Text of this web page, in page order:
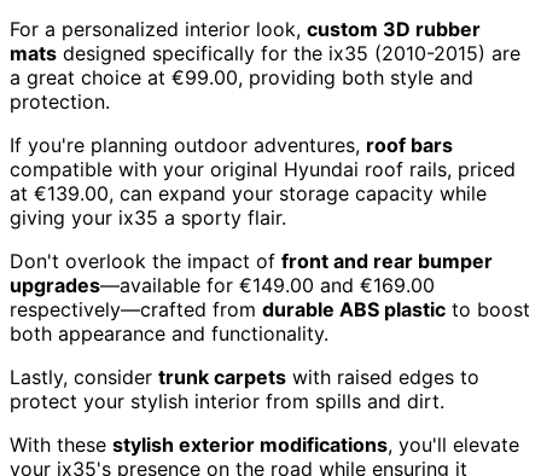
For a personalized interior look, custom 3D rubber
mats designed specifically for the ix35 (2010-2015) are
a great choice at €99.00, providing both style and
protection.
If you're planning outdoor adventures, roof bars
compatible with your original Hyundai roof rails, priced
at €139.00, can expand your storage capacity while
giving your ix35 a sporty flair.
Don't overlook the impact of front and rear bumper
upgrades—available for €149.00 and €169.00
respectively—crafted from durable ABS plastic to boost
both appearance and functionality.
Lastly, consider trunk carpets with raised edges to
protect your stylish interior from spills and dirt.
With these stylish exterior modifications, you'll elevate
your ix35's presence on the road while ensuring it